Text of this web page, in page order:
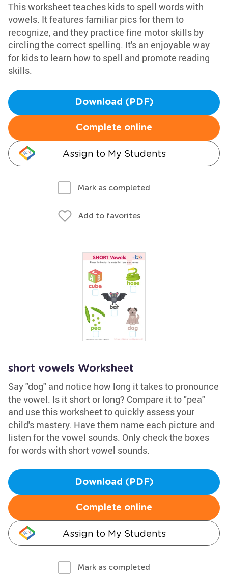
This worksheet teaches kids to spell words with
vowels. It features familiar pics for them to
recognize, and they practice fine motor skills by
circling the correct spelling. It's an enjoyable way
for kids to learn how to spell and promote reading
skills.
Download (PDF)
Complete online
Assign to My Students
Mark as completed
Add to favorites
short vowels Worksheet
Say "dog" and notice how long it takes to pronounce
the vowel. Is it short or long? Compare it to "pea"
and use this worksheet to quickly assess your
child's mastery. Have them name each picture and
listen for the vowel sounds. Only check the boxes
for words with short vowel sounds.
Download (PDF)
Complete online
Assign to My Students
Mark as completed